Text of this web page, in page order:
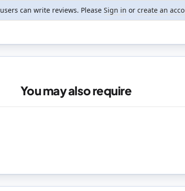
can write reviews. Please Sign in or create an
You may also require